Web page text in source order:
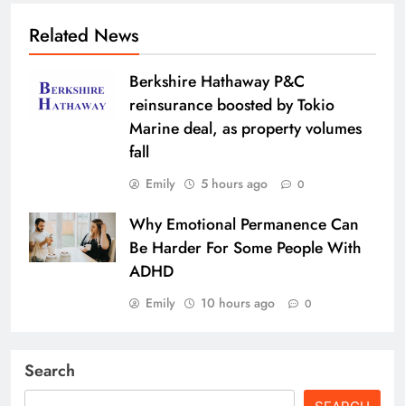
Related News
Berkshire Hathaway P&C
reinsurance boosted by Tokio
Marine deal, as property volumes
fall
Emily 5 hours ago 0
Why Emotional Permanence Can
Be Harder For Some People With
ADHD
Emily 10 hours ago 0
Search